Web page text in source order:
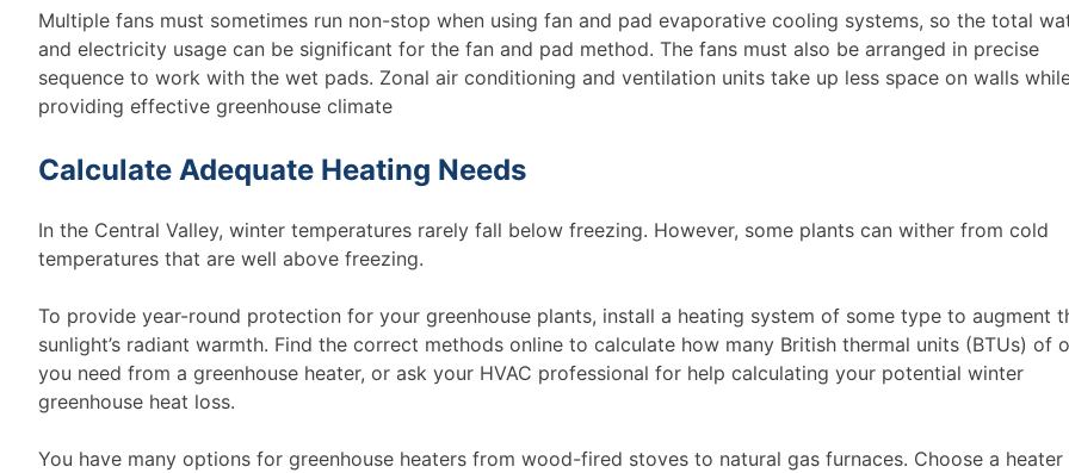
Multiple fans must sometimes run non-stop when using fan and pad evaporative cooling systems, so the total
and electricity usage can be significant for the fan and pad method. The fans must also be arranged in precise
sequence to work with the wet pads. Zonal air conditioning and ventilation units take up less space on walls
providing effective greenhouse climate
Calculate Adequate Heating Needs
In the Central Valley, winter temperatures rarely fall below freezing. However, some plants can wither from cold
temperatures that are well above freezing.
To provide year-round protection for your greenhouse plants, install a heating system of some type to augment
sunlight’s radiant warmth. Find the correct methods online to calculate how many British thermal units (BTUs) of
you need from a greenhouse heater, or ask your HVAC professional for help calculating your potential winter
greenhouse heat loss.
You have many options for greenhouse heaters from wood-fired stoves to natural gas furnaces. Choose a heater